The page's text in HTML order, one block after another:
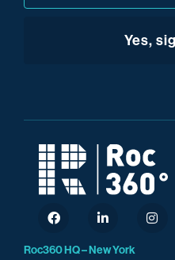
Roc360 HQ – New York